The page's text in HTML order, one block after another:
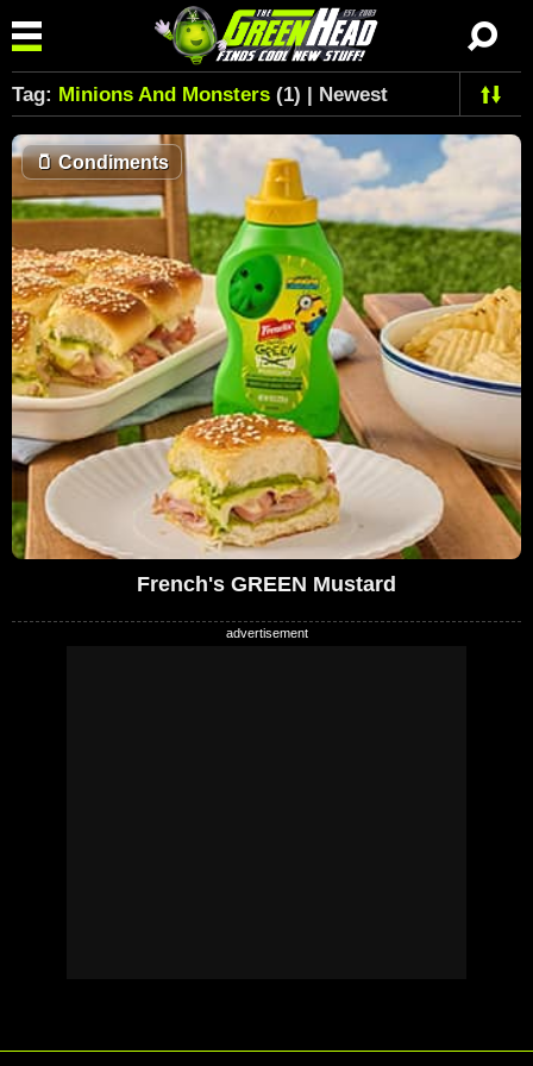
Tag: Minions And Monsters (1) | Newest
🫙Condiments
French's GREEN Mustard